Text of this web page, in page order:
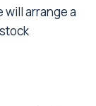
will arrange a